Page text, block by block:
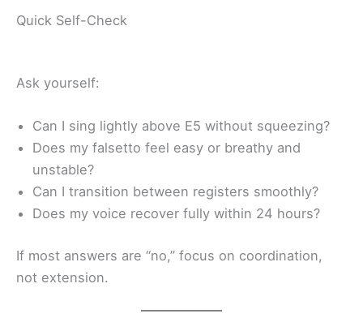
Quick Self-Check
Ask yourself:
Can I sing lightly above E5 without squeezing?
Does my falsetto feel easy or breathy and
unstable?
Can I transition between registers smoothly?
Does my voice recover fully within 24 hours?
If most answers are “no,” focus on coordination,
not extension.